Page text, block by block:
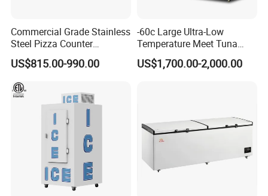
Commercial Grade Stainless
Steel Pizza Counter
Workbench Refrigerator
US$815.00-990.00
-60c Large Ultra-Low
Temperature Meet Tuna
Deep Freezer
US$1,700.00-2,000.00